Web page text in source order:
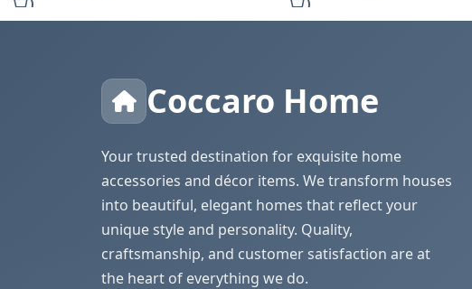
Coccaro Home
Your trusted destination for exquisite home
accessories and décor items. We transform houses
into beautiful, elegant homes that reflect your
unique style and personality. Quality,
craftsmanship, and customer satisfaction are at
the heart of everything we do.